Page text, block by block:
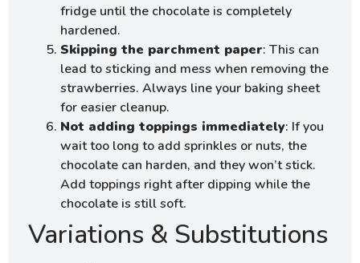
fridge until the chocolate is completely
hardened.
Skipping the parchment paper: This can
lead to sticking and mess when removing the
strawberries. Always line your baking sheet
for easier cleanup.
Not adding toppings immediately: If you
wait too long to add sprinkles or nuts, the
chocolate can harden, and they won’t stick.
Add toppings right after dipping while the
chocolate is still soft.
Variations & Substitutions